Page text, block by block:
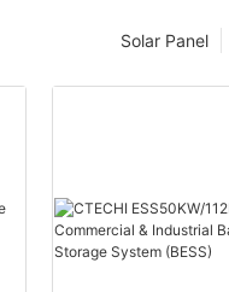
Solar Panel